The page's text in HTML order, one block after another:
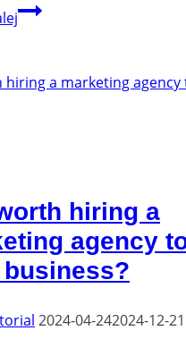
How
ChatGPT
and
time
optimization?
hiring a
agency
2024-04-242024-12-21